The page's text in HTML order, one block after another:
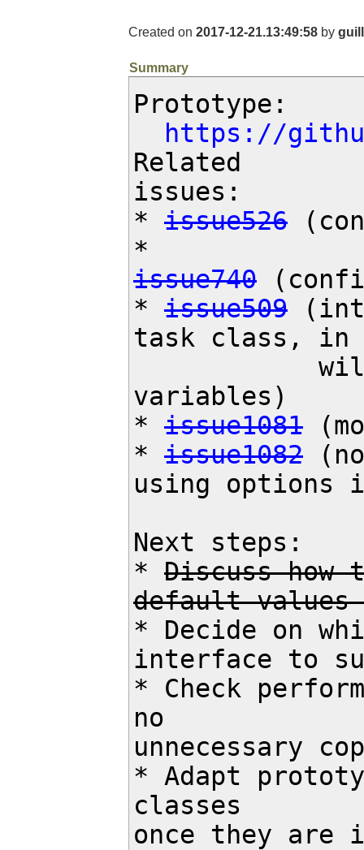
Created on 2017-12-21.13:49:58 by
Summary
Prototype:
https://
Related
issues:
* issue526
issue740
* issue509
task class,
variables)
* issue1081
* issue1082
using options
Next steps:
* Discuss how
default values
* Decide on
interface to
* Check
no
unnecessary
* Adapt
classes
once they are